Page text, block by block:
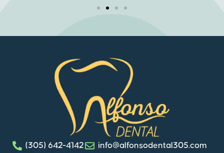
(305) 642-4142
info@alfonsodental305.com